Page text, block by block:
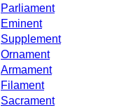
Parliament
Eminent
Supplement
Ornament
Armament
Filament
Sacrament